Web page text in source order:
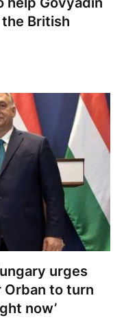
British
urges
Orban to turn
now’